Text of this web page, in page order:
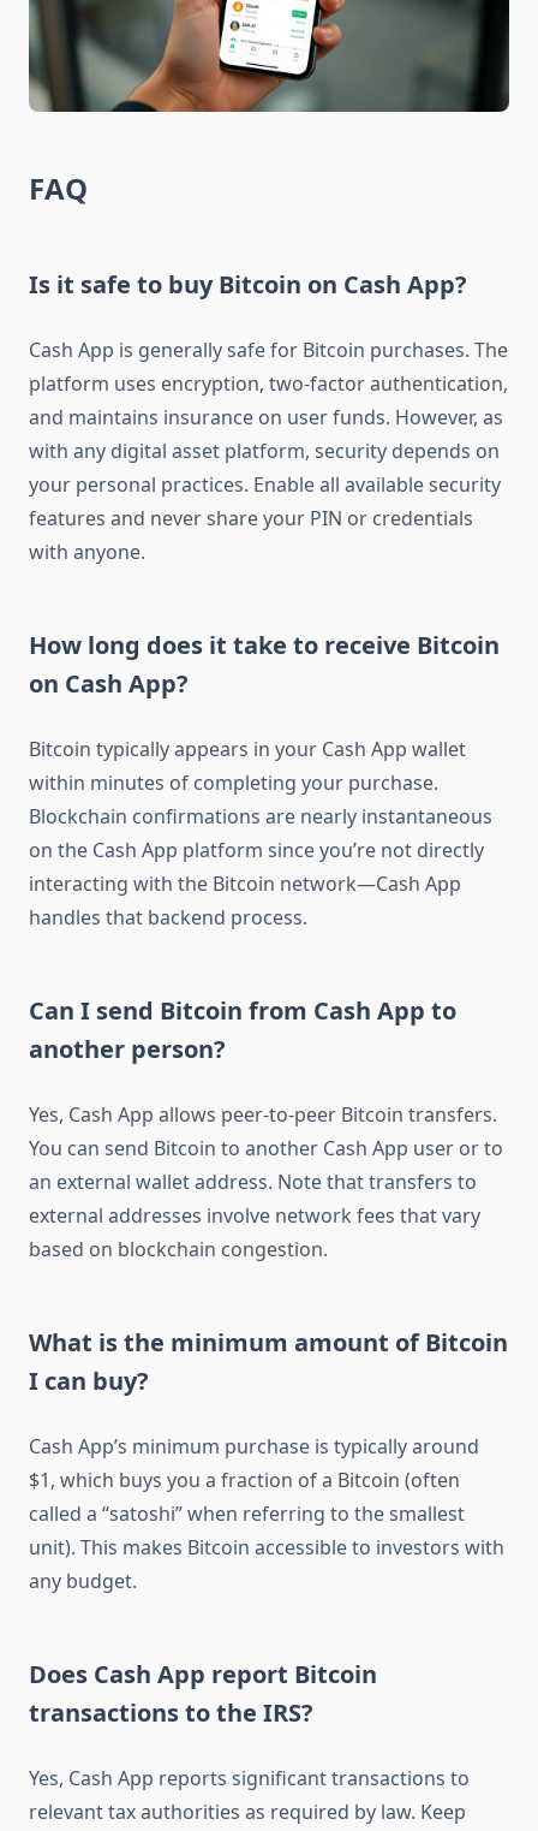
FAQ
Is it safe to buy Bitcoin on Cash App?
Cash App is generally safe for Bitcoin purchases. The
platform uses encryption, two-factor authentication,
and maintains insurance on user funds. However, as
with any digital asset platform, security depends on
your personal practices. Enable all available security
features and never share your PIN or credentials
with anyone.
How long does it take to receive Bitcoin
on Cash App?
Bitcoin typically appears in your Cash App wallet
within minutes of completing your purchase.
Blockchain confirmations are nearly instantaneous
on the Cash App platform since you’re not directly
interacting with the Bitcoin network—Cash App
handles that backend process.
Can I send Bitcoin from Cash App to
another person?
Yes, Cash App allows peer-to-peer Bitcoin transfers.
You can send Bitcoin to another Cash App user or to
an external wallet address. Note that transfers to
external addresses involve network fees that vary
based on blockchain congestion.
What is the minimum amount of Bitcoin
I can buy?
Cash App’s minimum purchase is typically around
$1, which buys you a fraction of a Bitcoin (often
called a “satoshi” when referring to the smallest
unit). This makes Bitcoin accessible to investors with
any budget.
Does Cash App report Bitcoin
transactions to the IRS?
Yes, Cash App reports significant transactions to
relevant tax authorities as required by law. Keep